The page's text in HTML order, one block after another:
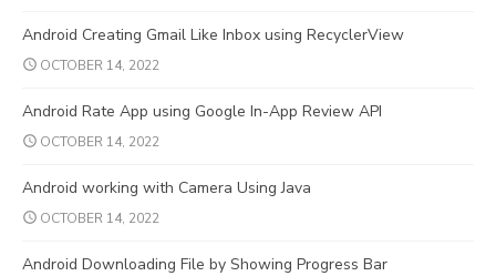
Android Creating Gmail Like Inbox using RecyclerView
OCTOBER 14, 2022
Android Rate App using Google In-App Review API
OCTOBER 14, 2022
Android working with Camera Using Java
OCTOBER 14, 2022
Android Downloading File by Showing Progress Bar